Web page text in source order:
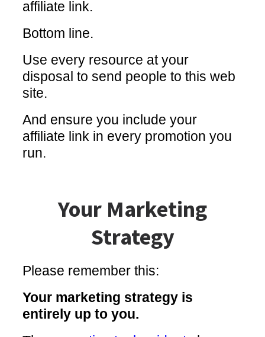
affiliate link.
Bottom line.
Use every resource at your
disposal to send people to this web
site.
And ensure you include your
affiliate link in every promotion you
run.
Your Marketing
Strategy
Please remember this:
Your marketing strategy is
entirely up to you.